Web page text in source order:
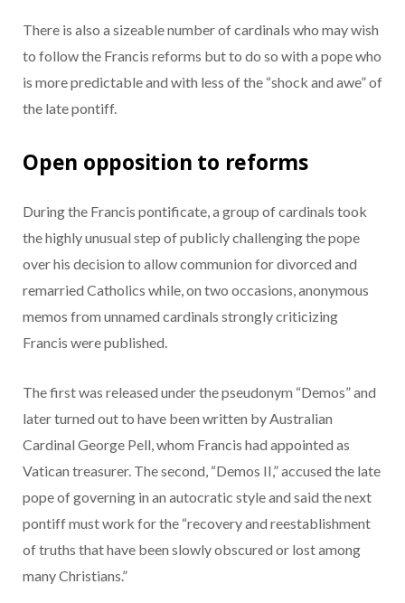
There is also a sizeable number of cardinals who may wish
to follow the Francis reforms but to do so with a pope who
is more predictable and with less of the “shock and awe” of
the late pontiff.
Open opposition to reforms
During the Francis pontificate, a group of cardinals took
the highly unusual step of publicly challenging the pope
over his decision to allow communion for divorced and
remarried Catholics while, on two occasions, anonymous
memos from unnamed cardinals strongly criticizing
Francis were published.
The first was released under the pseudonym “Demos” and
later turned out to have been written by Australian
Cardinal George Pell, whom Francis had appointed as
Vatican treasurer. The second, “Demos II,” accused the late
pope of governing in an autocratic style and said the next
pontiff must work for the “recovery and reestablishment
of truths that have been slowly obscured or lost among
many Christians.”